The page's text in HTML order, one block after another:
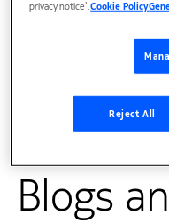
next-generation
and solutions
Alcatel-Lucent.
Blogs
privacy notice’.Cookie Policy
Reject All